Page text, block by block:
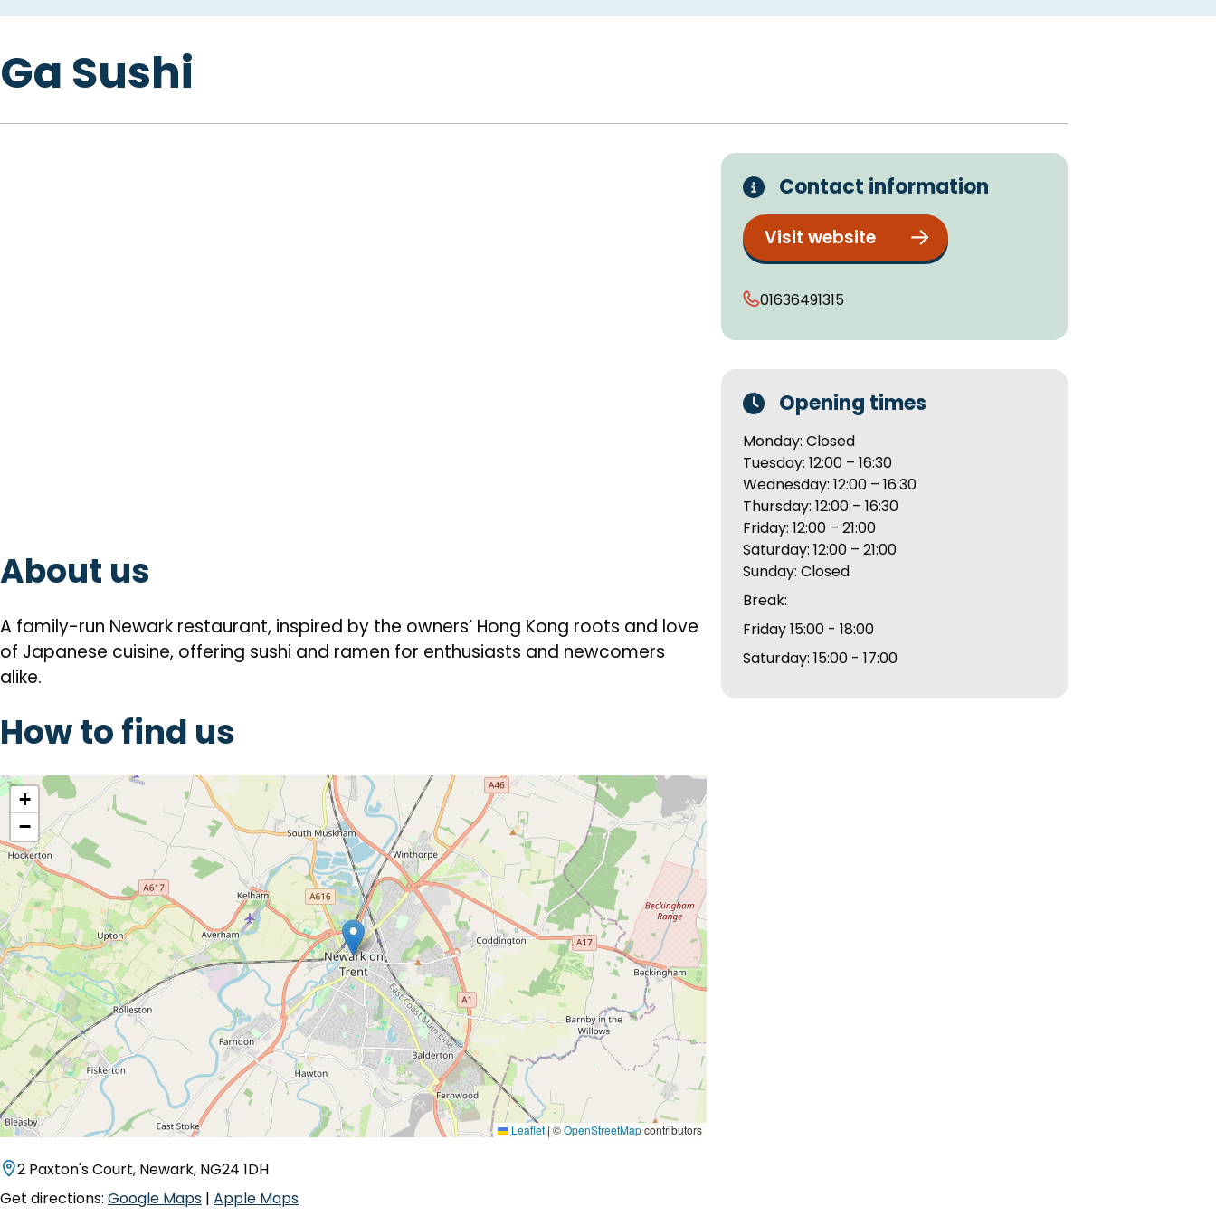
Ga Sushi
About us
A family-run Newark restaurant, inspired by the owners’ Hong Kong roots and love
of Japanese cuisine, offering sushi and ramen for enthusiasts and newcomers
alike.
How to find us
location
+
−
Leaflet| ©OpenStreetMapcontributors
2 Paxton's Court, Newark, NG24 1DH
Get directions: Google Maps | Apple Maps
Contact information
Visit website
01636491315
Opening times
Monday: Closed
Tuesday: 12:00 – 16:30
Wednesday: 12:00 – 16:30
Thursday: 12:00 – 16:30
Friday: 12:00 – 21:00
Saturday: 12:00 – 21:00
Sunday: Closed
Break:
Friday 15:00 - 18:00
Saturday: 15:00 - 17:00